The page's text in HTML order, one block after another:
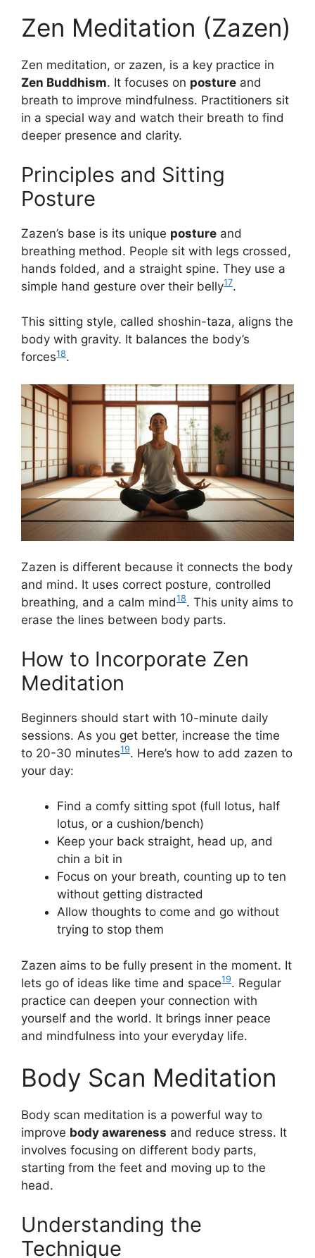
Zen Meditation (Zazen)
Zen meditation, or zazen, is a key practice in
Zen Buddhism. It focuses on posture and
breath to improve mindfulness. Practitioners sit
in a special way and watch their breath to find
deeper presence and clarity.
Principles and Sitting
Posture
Zazen’s base is its unique posture and
breathing method. People sit with legs crossed,
hands folded, and a straight spine. They use a
simple hand gesture over their belly17.
This sitting style, called shoshin-taza, aligns the
body with gravity. It balances the body’s
forces18.
Zazen is different because it connects the body
and mind. It uses correct posture, controlled
breathing, and a calm mind18. This unity aims to
erase the lines between body parts.
How to Incorporate Zen
Meditation
Beginners should start with 10-minute daily
sessions. As you get better, increase the time
to 20-30 minutes19. Here’s how to add zazen to
your day:
Find a comfy sitting spot (full lotus, half
lotus, or a cushion/bench)
Keep your back straight, head up, and
chin a bit in
Focus on your breath, counting up to ten
without getting distracted
Allow thoughts to come and go without
trying to stop them
Zazen aims to be fully present in the moment. It
lets go of ideas like time and space19. Regular
practice can deepen your connection with
yourself and the world. It brings inner peace
and mindfulness into your everyday life.
Body Scan Meditation
Body scan meditation is a powerful way to
improve body awareness and reduce stress. It
involves focusing on different body parts,
starting from the feet and moving up to the
head.
Understanding the
Technique